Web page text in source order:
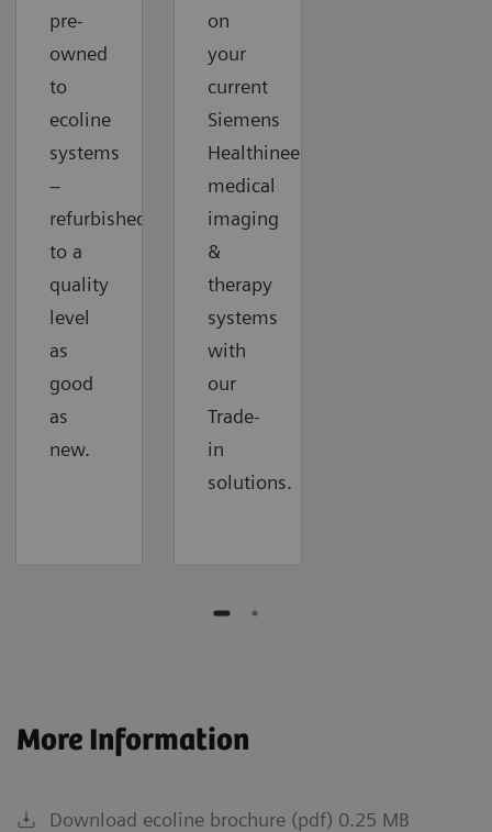
pre-
owned
to
ecoline
systems
–
refurbished
to a
quality
level
as
good
as
new.
on
your
current
Siemens
Healthineers
medical
imaging
&
therapy
systems
with
our
Trade-
in
solutions.
More Information
Download ecoline brochure (pdf) 0.25 MB